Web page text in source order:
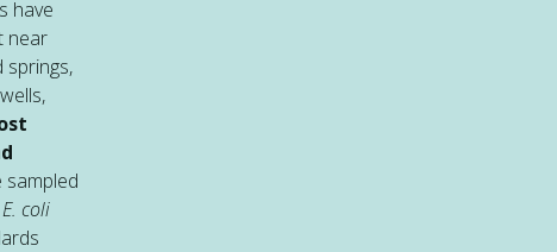
have
near
springs,
sampled
E. coli